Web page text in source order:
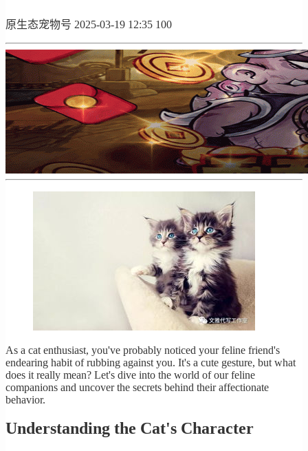
原生态宠物号 2025-03-19 12:35 100
As a cat enthusiast, you've probably noticed your feline friend's
endearing habit of rubbing against you. It's a cute gesture, but what
does it really mean? Let's dive into the world of our feline
companions and uncover the secrets behind their affectionate
behavior.
Understanding the Cat's Character